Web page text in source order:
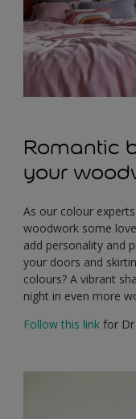
Romantic
your
As our colour
woodwork some
add personality and
your doors and
colours? A vibrant
night in even more
Follow this link for